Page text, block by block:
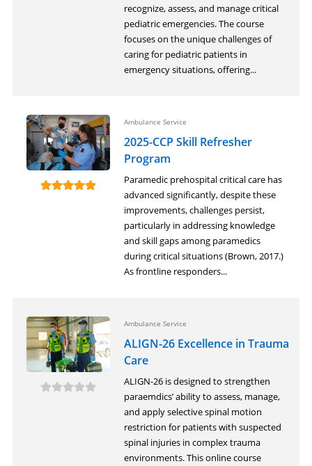
recognize, assess, and manage critical
pediatric emergencies. The course
focuses on the unique challenges of
caring for pediatric patients in
emergency situations, offering...
Ambulance Service
2025-CCP Skill Refresher
Program
Paramedic prehospital critical care has
advanced significantly, despite these
improvements, challenges persist,
particularly in addressing knowledge
and skill gaps among paramedics
during critical situations (Brown, 2017.)
As frontline responders...
Ambulance Service
ALIGN-26 Excellence in Trauma
Care
ALIGN-26 is designed to strengthen
paraemdics’ ability to assess, manage,
and apply selective spinal motion
restriction for patients with suspected
spinal injuries in complex trauma
environments. This online course